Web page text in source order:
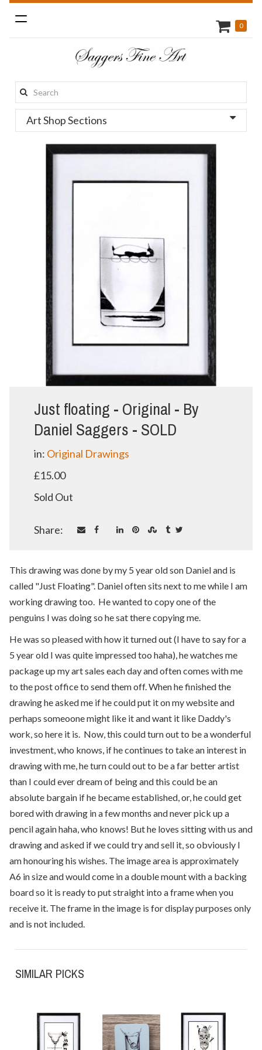
Toggle
navigation
Search
this
site:
0
Art Shop Sections
Just floating - Original - By
Daniel Saggers - SOLD
in: Original Drawings
£15.00
Sold Out
Share:
This drawing was done by my 5 year old son Daniel and is
called "Just Floating". Daniel often sits next to me while I am
working drawing too. He wanted to copy one of the
penguins I was doing so he sat there copying me.
He was so pleased with how it turned out (I have to say for a
5 year old I was quite impressed too haha), he watches me
package up my art sales each day and often comes with me
to the post office to send them off. When he finished the
drawing he asked me if he could put it on my website and
perhaps someoone might like it and want it like Daddy's
work, so here it is. Now, this could turn out to be a wonderful
investment, who knows, if he continues to take an interest in
drawing with me, he turn could out to be a far better artist
than I could ever dream of being and this could be an
absolute bargain if he became established, or, he could get
bored with drawing in a few months and never pick up a
pencil again haha, who knows! But he loves sitting with us and
drawing and asked if we could try and sell it, so obviously I
am honouring his wishes. The image area is approximately
A6 in size and would come in a double mount with a backing
board so it is ready to put straight into a frame when you
receive it. The frame in the image is for display purposes only
and is not included.
SIMILAR PICKS